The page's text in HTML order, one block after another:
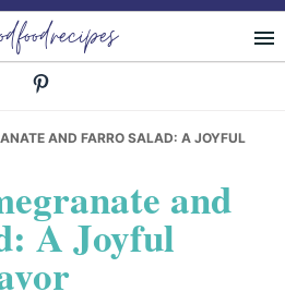
AND FARRO SALAD: A JOYFUL
and
A Joyful